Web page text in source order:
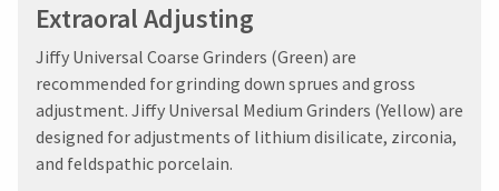
Extraoral Adjusting
Jiffy Universal Coarse Grinders (Green) are
recommended for grinding down sprues and gross
adjustment. Jiffy Universal Medium Grinders (Yellow) are
designed for adjustments of lithium disilicate, zirconia,
and feldspathic porcelain.